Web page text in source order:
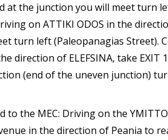
at the junction you will meet turn
on ATTIKI ODOS in the
turn left (Paleopanagias Street).
of ELEFSINA, take EXIT
(end of the uneven junction)
the MEC: Driving on the
in the direction of Peania to